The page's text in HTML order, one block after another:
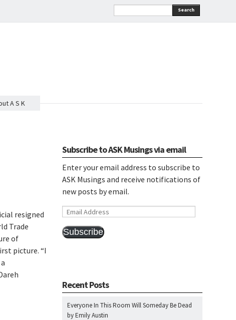
Search
A S K
resigned
Trade
of
picture. “I
Subscribe to ASK Musings via email
Enter your email address to subscribe to
ASK Musings and receive notifications of
new posts by email.
Email
Subscribe
Recent Posts
Everyone In This Room Will Someday Be Dead
by Emily Austin